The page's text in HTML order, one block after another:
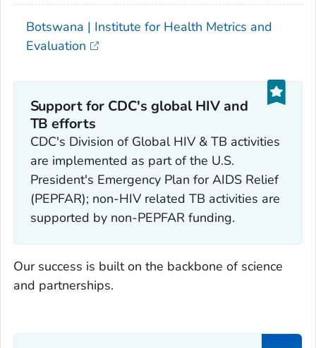
Botswana | Institute for Health Metrics and
Evaluation
Support for CDC's global HIV and
TB efforts
CDC's Division of Global HIV & TB activities
are implemented as part of the U.S.
President's Emergency Plan for AIDS Relief
(PEPFAR); non-HIV related TB activities are
supported by non-PEPFAR funding.
Our success is built on the backbone of science
and partnerships.